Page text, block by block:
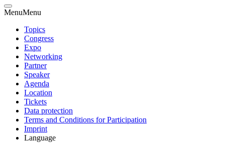
MenuMenu
Topics
Congress
Expo
Networking
Partner
Speaker
Agenda
Location
Tickets
Data protection
Terms and Conditions for Participation
Imprint
Language